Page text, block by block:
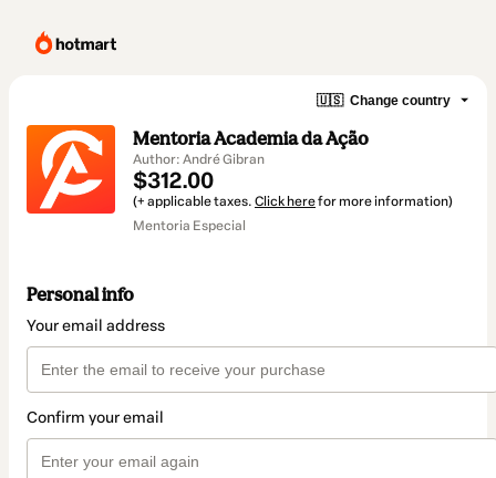
🇺🇸 Change country
Mentoria Academia da Ação
Author: André Gibran
$312.00
(+ applicable taxes. Click herefor more information)
Mentoria Especial
Personal info
Your email address
Confirm your email